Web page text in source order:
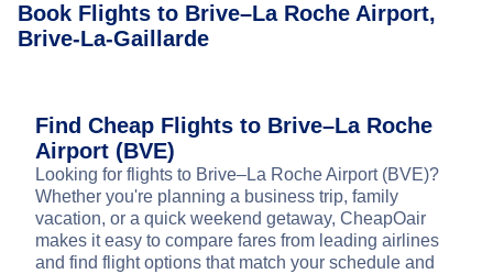
Book Flights to Brive–La Roche Airport,
Brive-La-Gaillarde
Find Cheap Flights to Brive–La Roche
Airport (BVE)
Looking for flights to Brive–La Roche Airport (BVE)?
Whether you're planning a business trip, family
vacation, or a quick weekend getaway, CheapOair
makes it easy to compare fares from leading airlines
and find flight options that match your schedule and